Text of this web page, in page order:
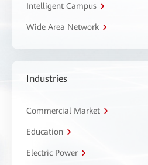
Intelligent Campus
Wide Area Network
Industries
Commercial Market
Education
Electric Power